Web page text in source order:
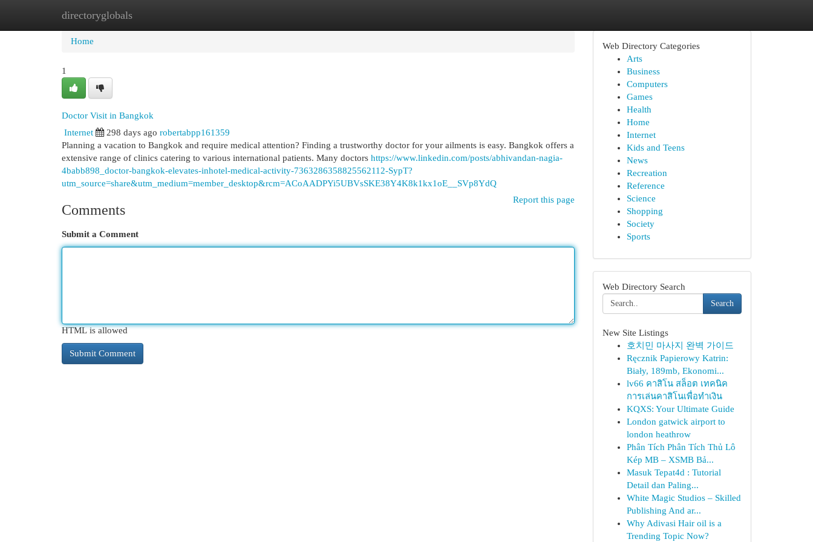
directoryglobals
Home New Site Listings
Home
1
Doctor Visit in Bangkok
Internet
298 days ago robertabpp161359
Planning a vacation to Bangkok and require medical attention? Finding a trustworthy doctor for your ailments is easy. Bangkok offers a
extensive range of clinics catering to various international patients. Many doctors https://www.linkedin.com/posts/abhivandan-nagia-
4babb898_doctor-bangkok-elevates-inhotel-medical-activity-7363286358825562112-SypT?
utm_source=share&utm_medium=member_desktop&rcm=ACoAADPYi5UBVsSKE38Y4K8k1kx1oE__SVp8YdQ
Report this page
Comments
Submit a Comment
HTML is allowed
Web Directory Categories
Arts
Business
Computers
Games
Health
Home
Internet
Kids and Teens
News
Recreation
Reference
Science
Shopping
Society
Sports
Web Directory Search
Search
New Site Listings
호치민 마사지 완벽 가이드
Ręcznik Papierowy Katrin:
Biały, 189mb, Ekonomi...
lv66 คาสิโน สล็อต เทคนิค
การเล่นคาสิโนเพื่อทำเงิน
KQXS: Your Ultimate Guide
London gatwick airport to
london heathrow
Phân Tích Phân Tích Thủ Lô
Kép MB – XSMB Bả...
Masuk Tepat4d : Tutorial
Detail dan Paling...
White Magic Studios – Skilled
Publishing And ar...
Why Adivasi Hair oil is a
Trending Topic Now?